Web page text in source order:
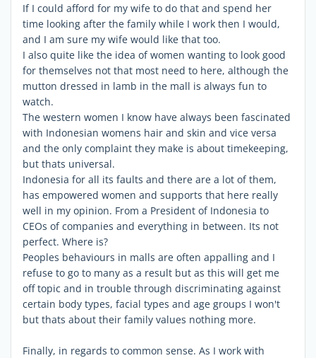
If I could afford for my wife to do that and spend her
time looking after the family while I work then I would,
and I am sure my wife would like that too.
I also quite like the idea of women wanting to look good
for themselves not that most need to here, although the
mutton dressed in lamb in the mall is always fun to
watch.
The western women I know have always been fascinated
with Indonesian womens hair and skin and vice versa
and the only complaint they make is about timekeeping,
but thats universal.
Indonesia for all its faults and there are a lot of them,
has empowered women and supports that here really
well in my opinion. From a President of Indonesia to
CEOs of companies and everything in between. Its not
perfect. Where is?
Peoples behaviours in malls are often appalling and I
refuse to go to many as a result but as this will get me
off topic and in trouble through discriminating against
certain body types, facial types and age groups I won't
but thats about their family values nothing more.
Finally, in regards to common sense. As I work with